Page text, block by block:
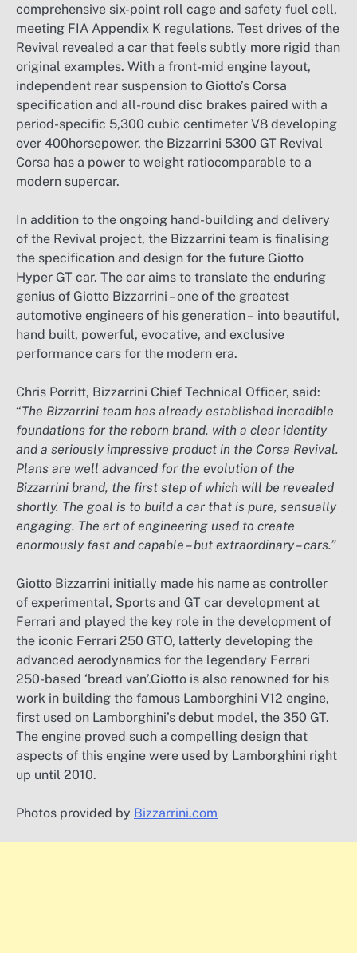
comprehensive six-point roll cage and safety fuel cell,
meeting FIA Appendix K regulations. Test drives of the
Revival revealed a car that feels subtly more rigid than
original examples. With a front-mid engine layout,
independent rear suspension to Giotto’s Corsa
specification and all-round disc brakes paired with a
period-specific 5,300 cubic centimeter V8 developing
over 400horsepower, the Bizzarrini 5300 GT Revival
Corsa has a power to weight ratiocomparable to a
modern supercar.
In addition to the ongoing hand-building and delivery
of the Revival project, the Bizzarrini team is finalising
the specification and design for the future Giotto
Hyper GT car. The car aims to translate the enduring
genius of Giotto Bizzarrini – one of the greatest
automotive engineers of his generation – into beautiful,
hand built, powerful, evocative, and exclusive
performance cars for the modern era.
Chris Porritt, Bizzarrini Chief Technical Officer, said:
“The Bizzarrini team has already established incredible
foundations for the reborn brand, with a clear identity
and a seriously impressive product in the Corsa Revival.
Plans are well advanced for the evolution of the
Bizzarrini brand, the first step of which will be revealed
shortly. The goal is to build a car that is pure, sensually
engaging. The art of engineering used to create
enormously fast and capable – but extraordinary – cars.”
Giotto Bizzarrini initially made his name as controller
of experimental, Sports and GT car development at
Ferrari and played the key role in the development of
the iconic Ferrari 250 GTO, latterly developing the
advanced aerodynamics for the legendary Ferrari
250-based ‘bread van’.Giotto is also renowned for his
work in building the famous Lamborghini V12 engine,
first used on Lamborghini’s debut model, the 350 GT.
The engine proved such a compelling design that
aspects of this engine were used by Lamborghini right
up until 2010.
Photos provided by Bizzarrini.com